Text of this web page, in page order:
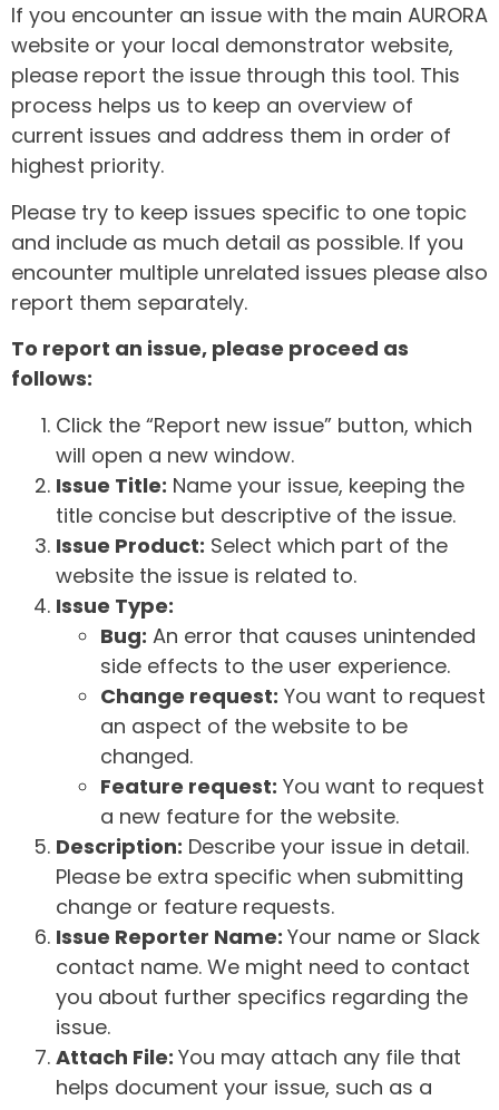
If you encounter an issue with the main AURORA
website or your local demonstrator website,
please report the issue through this tool. This
process helps us to keep an overview of
current issues and address them in order of
highest priority.
Please try to keep issues specific to one topic
and include as much detail as possible. If you
encounter multiple unrelated issues please also
report them separately.
To report an issue, please proceed as
follows:
Click the “Report new issue” button, which
will open a new window.
Issue Title: Name your issue, keeping the
title concise but descriptive of the issue.
Issue Product: Select which part of the
website the issue is related to.
Issue Type:
Bug: An error that causes unintended
side effects to the user experience.
Change request: You want to request
an aspect of the website to be
changed.
Feature request: You want to request
a new feature for the website.
Description: Describe your issue in detail.
Please be extra specific when submitting
change or feature requests.
Issue Reporter Name: Your name or Slack
contact name. We might need to contact
you about further specifics regarding the
issue.
Attach File: You may attach any file that
helps document your issue, such as a